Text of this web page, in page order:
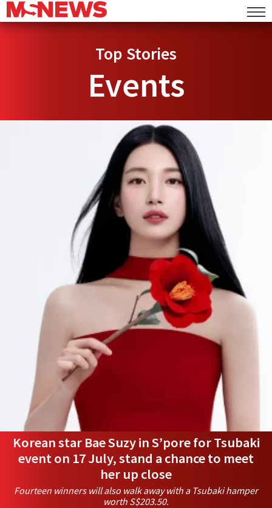
Top Stories
Events
Korean star Bae Suzy in S’pore for Tsubaki
event on 17 July, stand a chance to meet
her up close
Fourteen winners will also walk away with a Tsubaki hamper
worth S$203.50.